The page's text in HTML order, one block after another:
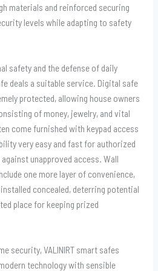
materials and reinforced securing
levels while adapting to safety
safety and the defense of daily
deals a suitable service. Digital safe
protected, allowing house owners
of money, jewelry, and vital
come furnished with keypad access
very easy and fast for authorized
unapproved access. Wall
one more layer of convenience,
concealed, deterring potential
place for keeping prized
security, VALINIRT smart safes
technology with sensible